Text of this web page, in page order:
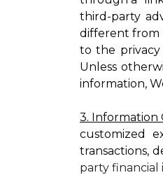
third-party
different from
to the privacy
Unless
information,
3. Information
customized
transactions,
party